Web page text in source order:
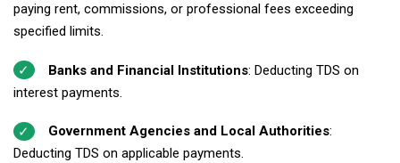
paying rent, commissions, or professional fees exceeding
specified limits.
Banks and Financial Institutions: Deducting TDS on
interest payments.
Government Agencies and Local Authorities:
Deducting TDS on applicable payments.